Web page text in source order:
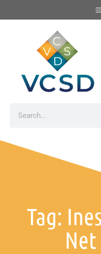
Tag: